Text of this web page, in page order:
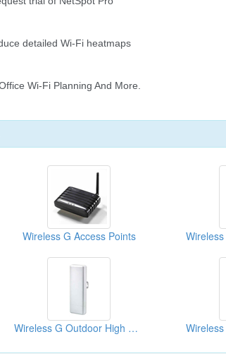
Wireless G Access Points
Wireless G Outdoor High Power Access Points